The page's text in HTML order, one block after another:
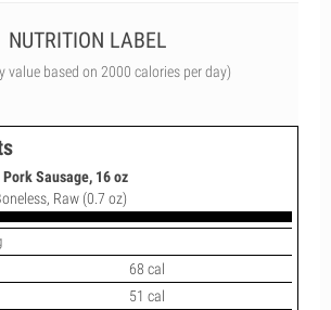
NUTRITION LABEL
value based on 2000 calories per day)
Sausage, 16 oz
Raw (0.7 oz)
68 cal
51 cal